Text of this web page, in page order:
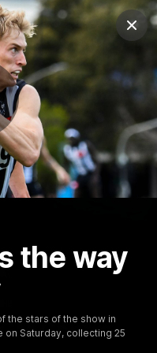
the way
the stars of the show in
Saturday, collecting 25
Centre